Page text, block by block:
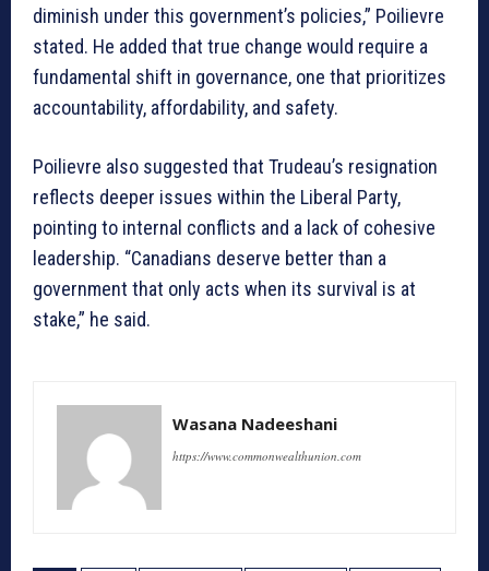
diminish under this government’s policies,” Poilievre
stated. He added that true change would require a
fundamental shift in governance, one that prioritizes
accountability, affordability, and safety.
Poilievre also suggested that Trudeau’s resignation
reflects deeper issues within the Liberal Party,
pointing to internal conflicts and a lack of cohesive
leadership. “Canadians deserve better than a
government that only acts when its survival is at
stake,” he said.
Wasana Nadeeshani
https://www.commonwealthunion.com